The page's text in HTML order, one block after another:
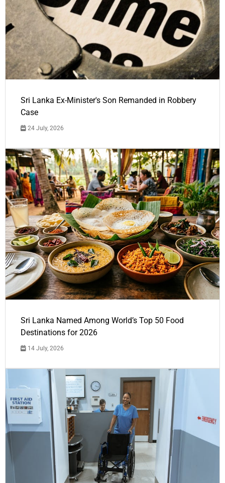
Sri Lanka Ex-Minister's Son Remanded in Robbery
Case
24 July, 2026
Sri Lanka Named Among World’s Top 50 Food
Destinations for 2026
14 July, 2026